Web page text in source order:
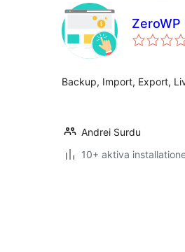
Backup, Import, Export,
Andrei Surdu
10+ aktiva